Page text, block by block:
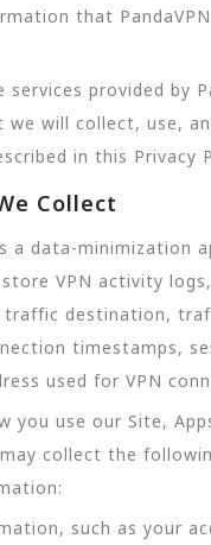
that
services provided by
we will collect, use,
in this Privacy
Collect
a data-minimization
VPN activity
traffic destination,
timestamps,
used for VPN
you use our Site,
collect the
such as your